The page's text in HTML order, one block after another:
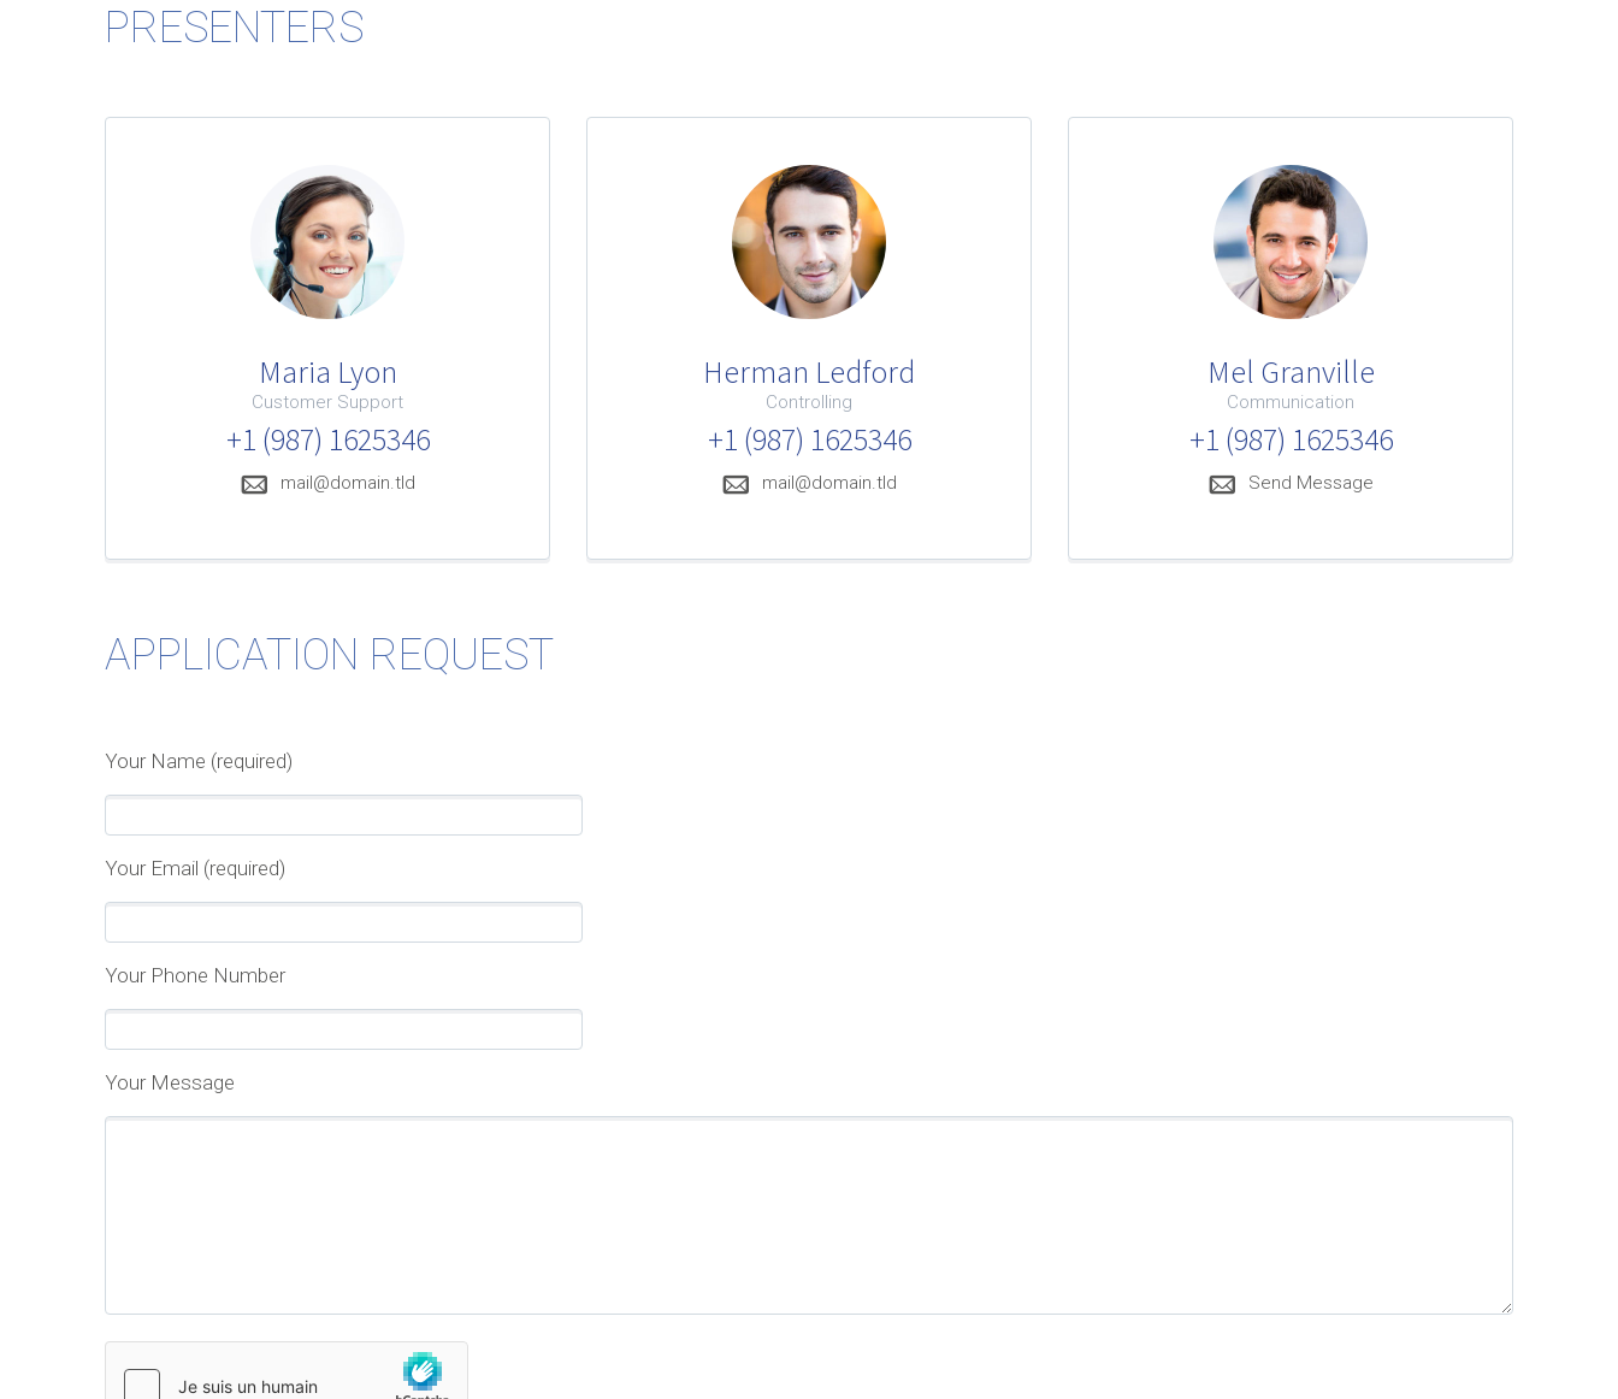
PRESENTERS
Maria Lyon
Customer Support
+1 (987) 1625346
mail@domain.tld
Herman Ledford
Controlling
+1 (987) 1625346
mail@domain.tld
Mel Granville
Communication
+1 (987) 1625346
Send Message
APPLICATION REQUEST
Your Name (required)
Your Email (required)
Your Phone Number
Your Message